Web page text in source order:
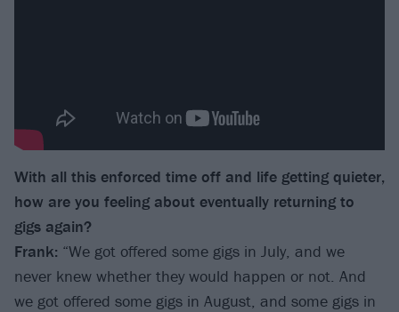
With all this enforced time off and life getting quieter,
how are you feeling about eventually returning to
gigs again?
Frank: “We got offered some gigs in July, and we
never knew whether they would happen or not. And
we got offered some gigs in August, and some gigs in